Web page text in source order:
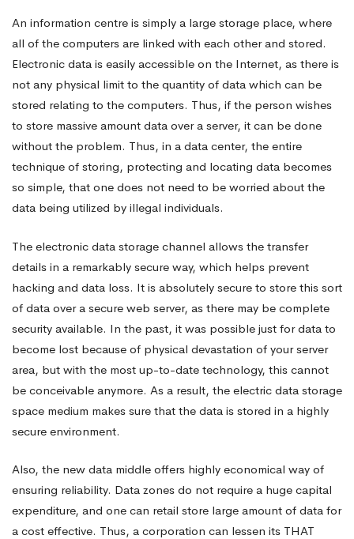
An information centre is simply a large storage place, where
all of the computers are linked with each other and stored.
Electronic data is easily accessible on the Internet, as there is
not any physical limit to the quantity of data which can be
stored relating to the computers. Thus, if the person wishes
to store massive amount data over a server, it can be done
without the problem. Thus, in a data center, the entire
technique of storing, protecting and locating data becomes
so simple, that one does not need to be worried about the
data being utilized by illegal individuals.
The electronic data storage channel allows the transfer
details in a remarkably secure way, which helps prevent
hacking and data loss. It is absolutely secure to store this sort
of data over a secure web server, as there may be complete
security available. In the past, it was possible just for data to
become lost because of physical devastation of your server
area, but with the most up-to-date technology, this cannot
be conceivable anymore. As a result, the electric data storage
space medium makes sure that the data is stored in a highly
secure environment.
Also, the new data middle offers highly economical way of
ensuring reliability. Data zones do not require a huge capital
expenditure, and one can retail store large amount of data for
a cost effective. Thus, a corporation can lessen its THAT